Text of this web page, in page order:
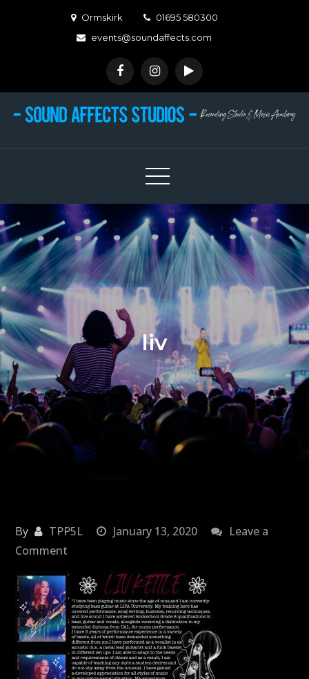
Ormskirk
01695 580300
events@soundaffects.com
liv
By TPP5L January 13, 2020
Leave a
Comment
liv